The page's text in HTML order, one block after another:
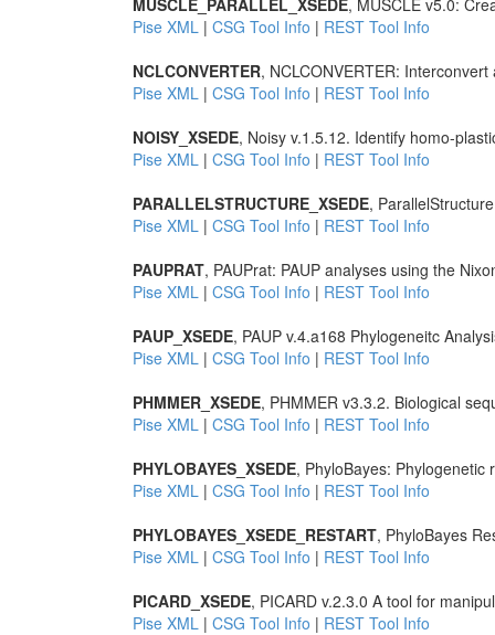
MUSCLE_PARALLEL_XSEDE, MUSCLE v5.0:
Pise XML | CSG Tool Info | REST Tool Info
NCLCONVERTER, NCLCONVERTER:
Pise XML | CSG Tool Info | REST Tool Info
NOISY_XSEDE, Noisy v.1.5.12. Identify homo-
Pise XML | CSG Tool Info | REST Tool Info
PARALLELSTRUCTURE_XSEDE,
Pise XML | CSG Tool Info | REST Tool Info
PAUPRAT, PAUPrat: PAUP analyses using the
Pise XML | CSG Tool Info | REST Tool Info
PAUP_XSEDE, PAUP v.4.a168 Phylogeneitc
Pise XML | CSG Tool Info | REST Tool Info
PHMMER_XSEDE, PHMMER v3.3.2. Biological
Pise XML | CSG Tool Info | REST Tool Info
PHYLOBAYES_XSEDE, PhyloBayes:
Pise XML | CSG Tool Info | REST Tool Info
PHYLOBAYES_XSEDE_RESTART, PhyloBayes
Pise XML | CSG Tool Info | REST Tool Info
PICARD_XSEDE, PICARD v.2.3.0 A tool for
Pise XML | CSG Tool Info | REST Tool Info